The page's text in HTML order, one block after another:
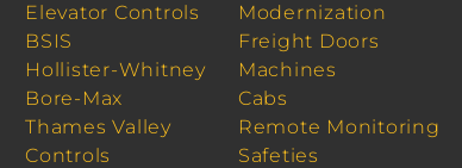
Elevator Controls
BSIS
Hollister-Whitney
Bore-Max
Thames Valley
Controls
Modernization
Freight Doors
Machines
Cabs
Remote Monitoring
Safeties